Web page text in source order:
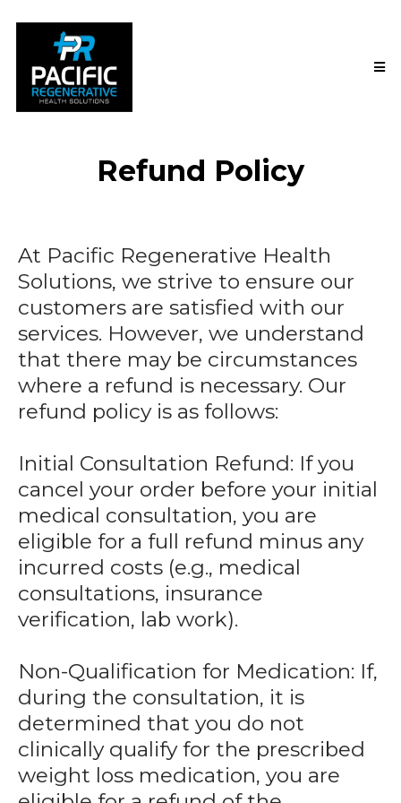
Refund Policy
At Pacific Regenerative Health
Solutions, we strive to ensure our
customers are satisfied with our
services. However, we understand
that there may be circumstances
where a refund is necessary. Our
refund policy is as follows:
Initial Consultation Refund: If you
cancel your order before your initial
medical consultation, you are
eligible for a full refund minus any
incurred costs (e.g., medical
consultations, insurance
verification, lab work).
Non-Qualification for Medication: If,
during the consultation, it is
determined that you do not
clinically qualify for the prescribed
weight loss medication, you are